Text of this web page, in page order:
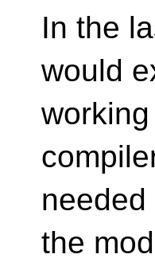
In the
would
the